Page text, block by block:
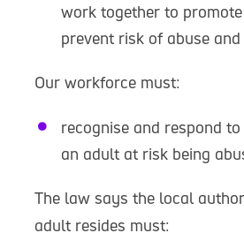
work together to
prevent risk of abuse and
Our workforce must:
recognise and respond
an adult at risk being
The law says the local
adult resides must: